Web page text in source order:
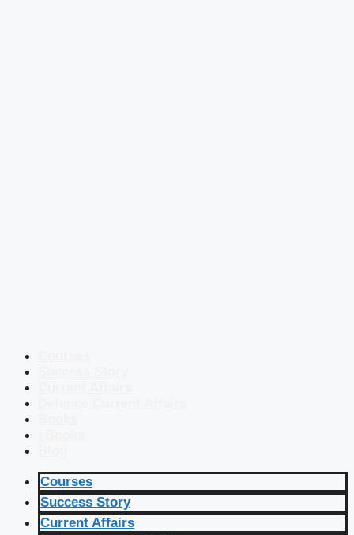
Courses
Success Story
Current Affairs